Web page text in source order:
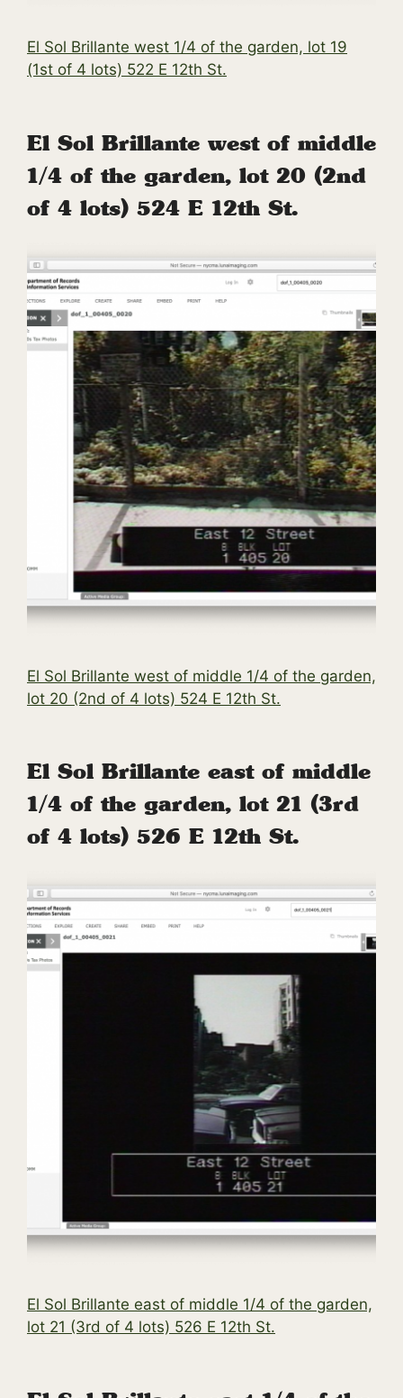
El Sol Brillante west 1/4 of the garden, lot 19
(1st of 4 lots) 522 E 12th St.
El Sol Brillante west of middle
1/4 of the garden, lot 20 (2nd
of 4 lots) 524 E 12th St.
El Sol Brillante west of middle 1/4 of the garden,
lot 20 (2nd of 4 lots) 524 E 12th St.
El Sol Brillante east of middle
1/4 of the garden, lot 21 (3rd
of 4 lots) 526 E 12th St.
El Sol Brillante east of middle 1/4 of the garden,
lot 21 (3rd of 4 lots) 526 E 12th St.